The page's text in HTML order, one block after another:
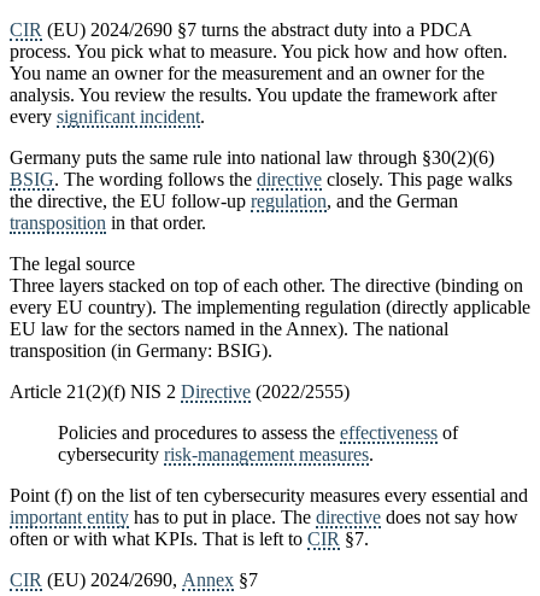
CIR (EU) 2024/2690 §7 turns the abstract duty into a PDCA
process. You pick what to measure. You pick how and how often.
You name an owner for the measurement and an owner for the
analysis. You review the results. You update the framework after
every significant incident.
Germany puts the same rule into national law through §30(2)(6)
BSIG. The wording follows the directive closely. This page walks
the directive, the EU follow-up regulation, and the German
transposition in that order.
The legal source
Three layers stacked on top of each other. The directive (binding on
every EU country). The implementing regulation (directly applicable
EU law for the sectors named in the Annex). The national
transposition (in Germany: BSIG).
Article 21(2)(f) NIS 2 Directive (2022/2555)
Policies and procedures to assess the effectiveness of
cybersecurity risk-management measures.
Point (f) on the list of ten cybersecurity measures every essential and
important entity has to put in place. The directive does not say how
often or with what KPIs. That is left to CIR §7.
CIR (EU) 2024/2690, Annex §7